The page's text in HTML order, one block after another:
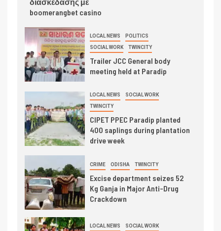
διασκέδασης με
boomerangbet casino
LOCAL NEWS POLITICS
SOCIAL WORK TWINCITY
Trailer JCC General body
meeting held at Paradip
LOCAL NEWS SOCIAL WORK
TWINCITY
CIPET PPEC Paradip planted
400 saplings during plantation
drive week
CRIME ODISHA TWINCITY
Excise department seizes 52
Kg Ganja in Major Anti-Drug
Crackdown
LOCAL NEWS SOCIAL WORK